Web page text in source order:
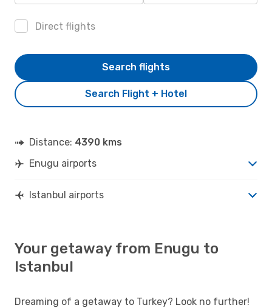
Direct flights
Search Flight + Hotel
Search flights
Distance: 4390 kms
Enugu airports
Istanbul airports
Your getaway from Enugu to
Istanbul
Dreaming of a getaway to Turkey? Look no further!